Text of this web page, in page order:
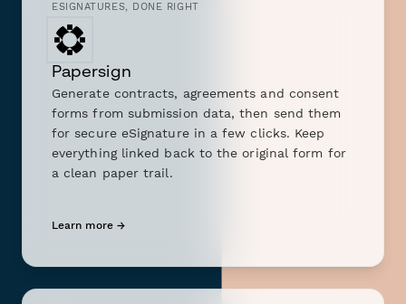
ESIGNATURES, DONE RIGHT
Papersign
Generate contracts, agreements and consent
forms from submission data, then send them
for secure eSignature in a few clicks. Keep
everything linked back to the original form for
a clean paper trail.
Learn more →